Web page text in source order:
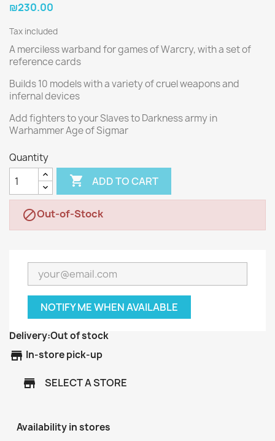
₪230.00
Tax included
A merciless warband for games of Warcry, with a set of
reference cards
Builds 10 models with a variety of cruel weapons and
infernal devices
Add fighters to your Slaves to Darkness army in
Warhammer Age of Sigmar
Quantity
 ADD TO CART
Out-of-Stock
NOTIFY ME WHEN AVAILABLE
Delivery:Out of stock
store In-store pick-up
store SELECT A STORE
Availability in stores